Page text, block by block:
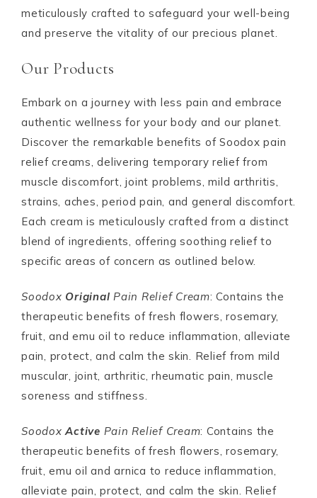
meticulously crafted to safeguard your well-being
and preserve the vitality of our precious planet.
Our Products
Embark on a journey with less pain and embrace
authentic wellness for your body and our planet.
Discover the remarkable benefits of Soodox pain
relief creams, delivering temporary relief from
muscle discomfort, joint problems, mild arthritis,
strains, aches, period pain, and general discomfort.
Each cream is meticulously crafted from a distinct
blend of ingredients, offering soothing relief to
specific areas of concern as outlined below.
Soodox Original Pain Relief Cream: Contains the
therapeutic benefits of fresh flowers, rosemary,
fruit, and emu oil to reduce inflammation, alleviate
pain, protect, and calm the skin. Relief from mild
muscular, joint, arthritic, rheumatic pain, muscle
soreness and stiffness.
Soodox Active Pain Relief Cream: Contains the
therapeutic benefits of fresh flowers, rosemary,
fruit, emu oil and arnica to reduce inflammation,
alleviate pain, protect, and calm the skin. Relief